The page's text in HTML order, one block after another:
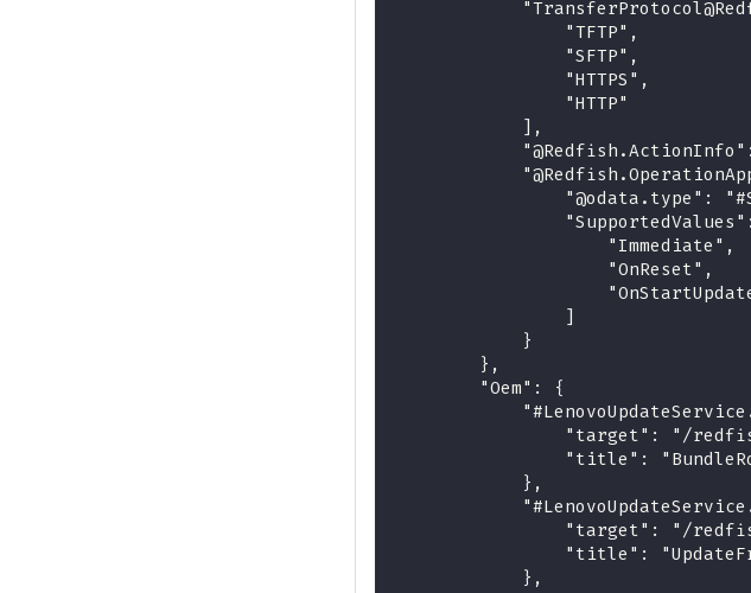
                "TFTP",
                "SFTP",
                "HTTPS",
                "HTTP"
            ],
"@odata.type":
                    "Immediate",
                    "OnReset",
                ]
            }
        },
        "Oem": {
"target": "/
"title":
            },
"target": "/
"title":
            },